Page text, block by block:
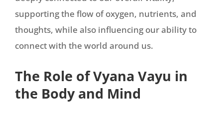
supporting the flow of oxygen, nutrients, and
thoughts, while also influencing our ability to
connect with the world around us.
The Role of Vyana Vayu in
the Body and Mind